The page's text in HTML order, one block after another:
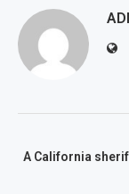
A California